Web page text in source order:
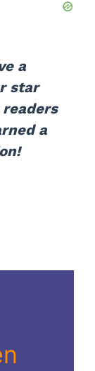
a
star
readers
a